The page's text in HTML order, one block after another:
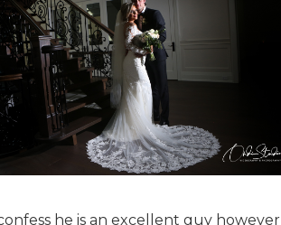
he is an excellent guy